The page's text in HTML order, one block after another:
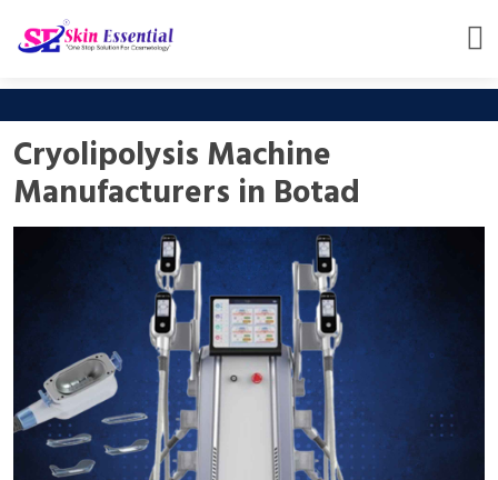
Cryolipolysis Machine
Manufacturers in Botad